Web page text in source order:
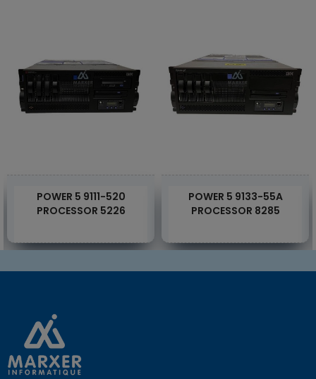
POWER 5 9111-520
PROCESSOR 5226
POWER 5 9133-55A
PROCESSOR 8285